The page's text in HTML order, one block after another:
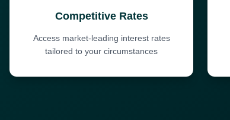
Competitive Rates
Access market-leading interest rates
tailored to your circumstances